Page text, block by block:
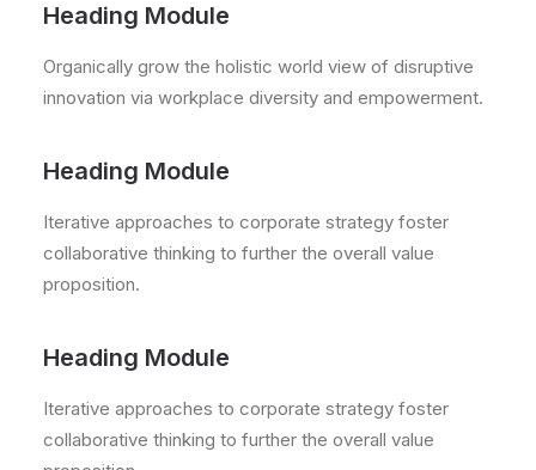
Heading Module
Organically grow the holistic world view of disruptive
innovation via workplace diversity and empowerment.
Heading Module
Iterative approaches to corporate strategy foster
collaborative thinking to further the overall value
proposition.
Heading Module
Iterative approaches to corporate strategy foster
collaborative thinking to further the overall value